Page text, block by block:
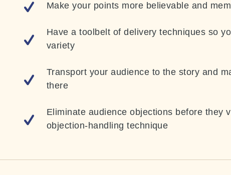
Make your points more believable and
Have a toolbelt of delivery techniques so
variety
Transport your audience to the story and
there
Eliminate audience objections before they
objection-handling technique